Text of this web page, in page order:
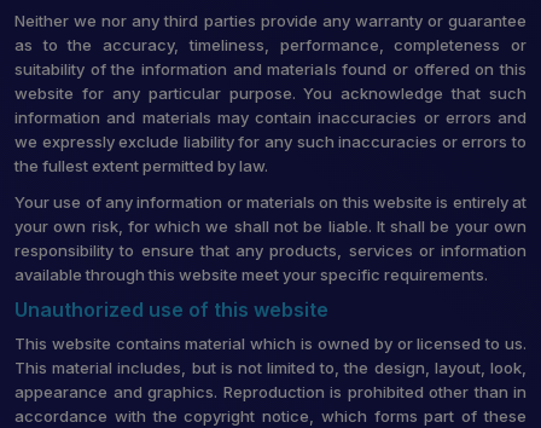
Neither we nor any third parties provide any warranty or guarantee
as to the accuracy, timeliness, performance, completeness or
suitability of the information and materials found or offered on this
website for any particular purpose. You acknowledge that such
information and materials may contain inaccuracies or errors and
we expressly exclude liability for any such inaccuracies or errors to
the fullest extent permitted by law.
Your use of any information or materials on this website is entirely at
your own risk, for which we shall not be liable. It shall be your own
responsibility to ensure that any products, services or information
available through this website meet your specific requirements.
Unauthorized use of this website
This website contains material which is owned by or licensed to us.
This material includes, but is not limited to, the design, layout, look,
appearance and graphics. Reproduction is prohibited other than in
accordance with the copyright notice, which forms part of these